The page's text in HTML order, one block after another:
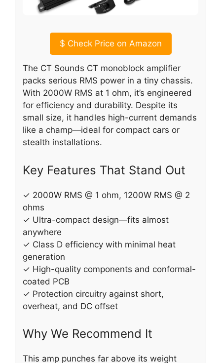
$ Check Price on Amazon
The CT Sounds CT monoblock amplifier
packs serious RMS power in a tiny chassis.
With 2000W RMS at 1 ohm, it’s engineered
for efficiency and durability. Despite its
small size, it handles high-current demands
like a champ—ideal for compact cars or
stealth installations.
Key Features That Stand Out
✓ 2000W RMS @ 1 ohm, 1200W RMS @ 2
ohms
✓ Ultra-compact design—fits almost
anywhere
✓ Class D efficiency with minimal heat
generation
✓ High-quality components and conformal-
coated PCB
✓ Protection circuitry against short,
overheat, and DC offset
Why We Recommend It
This amp punches far above its weight